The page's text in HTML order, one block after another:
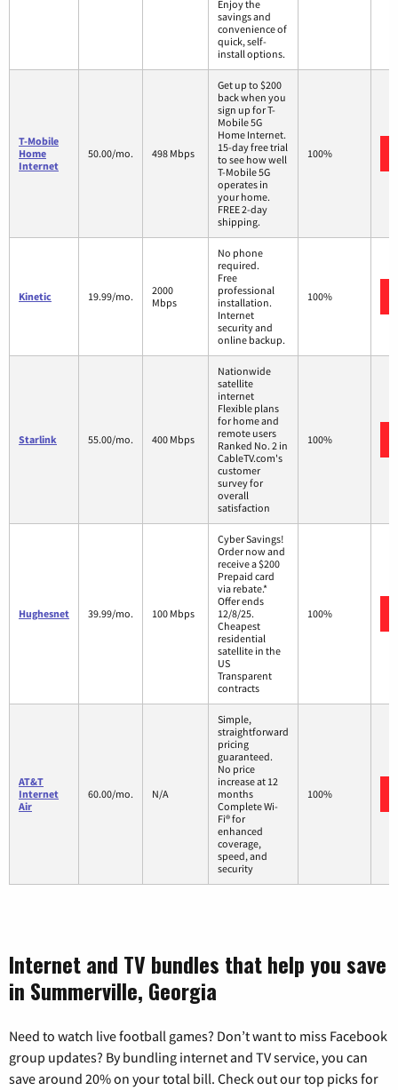
Enjoy the
savings and
convenience of
quick, self-
install options.
T-Mobile
Home
Internet
50.00/mo. 498 Mbps
Get up to $200
back when you
sign up for T-
Mobile 5G
Home Internet.
15-day free trial
to see how well
T-Mobile 5G
operates in
your home.
FREE 2-day
shipping.
100%
Kinetic 19.99/mo.
2000
Mbps
No phone
required.
Free
professional
installation.
Internet
security and
online backup.
100%
Starlink 55.00/mo. 400 Mbps
Nationwide
satellite
internet
Flexible plans
for home and
remote users
Ranked No. 2 in
CableTV.com's
customer
survey for
overall
satisfaction
100%
Hughesnet 39.99/mo. 100 Mbps
Cyber Savings!
Order now and
receive a $200
Prepaid card
via rebate.*
Offer ends
12/8/25.
Cheapest
residential
satellite in the
US
Transparent
contracts
100%
AT&T
Internet
Air
60.00/mo. N/A
Simple,
straightforward
pricing
guaranteed.
No price
increase at 12
months
Complete Wi-
Fi® for
enhanced
coverage,
speed, and
security
100%
Internet and TV bundles that help you save
in Summerville, Georgia
Need to watch live football games? Don’t want to miss Facebook
group updates? By bundling internet and TV service, you can
save around 20% on your total bill. Check out our top picks for